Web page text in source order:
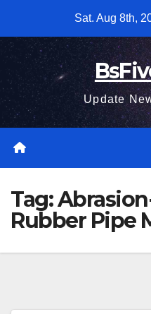
content
Sat. Aug 8th,
Update
Tag:
Rubber Pipe